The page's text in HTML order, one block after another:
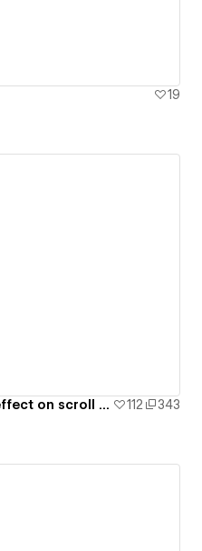
19
Feature card stacking effect on scroll / GSAP daily 32/50 112
343